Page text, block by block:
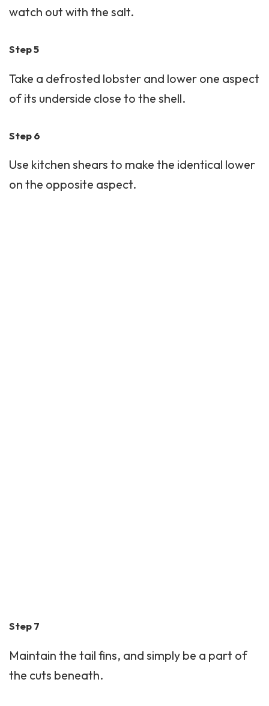
watch out with the salt.
Step 5
Take a defrosted lobster and lower one aspect
of its underside close to the shell.
Step 6
Use kitchen shears to make the identical lower
on the opposite aspect.
Step 7
Maintain the tail fins, and simply be a part of
the cuts beneath.